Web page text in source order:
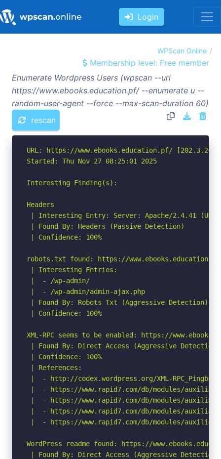
Login
WPScan Online
Membership level: Free member
Enumerate Wordpress Users (wpscan --url
https://www.ebooks.education.pf/ --enumerate u --
random-user-agent --force --max-scan-duration 60)
rescan
URL: https://www.ebooks.education.pf/
Started: Thu Nov 27 08:25:01 2025
Interesting Finding(s):
Headers
| Interesting Entry: Server: Apache/2.4.41
| Found By: Headers (Passive Detection)
| Confidence: 100%
robots.txt found: https://
| Interesting Entries:
|  - /wp-admin/
|  - /wp-admin/admin-ajax.php
| Found By: Robots Txt (Aggressive Detection)
| Confidence: 100%
XML-RPC seems to be enabled: https://
| Found By: Direct Access (Aggressive Detection)
| Confidence: 100%
| References:
|  - http://codex.wordpress.org/XML-
|  - https://www.rapid7.com/db/modules/
|  - https://www.rapid7.com/db/modules/
|  - https://www.rapid7.com/db/modules/
|  - https://www.rapid7.com/db/modules/auxiliary/
WordPress readme found: https://
| Found By: Direct Access (Aggressive Detection)